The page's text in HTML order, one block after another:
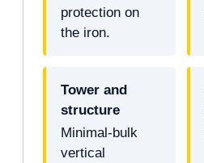
protection on
the iron.
Tower and
structure
Minimal-bulk
vertical